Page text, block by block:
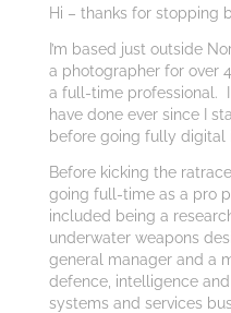
Hi – thanks for stopping
I’m based just outside
a photographer for over
a full-time professional.
have done ever since I
before going fully digital
Before kicking the
going full-time as a pro
included being a
underwater weapons
general manager and a
defence, intelligence
systems and services